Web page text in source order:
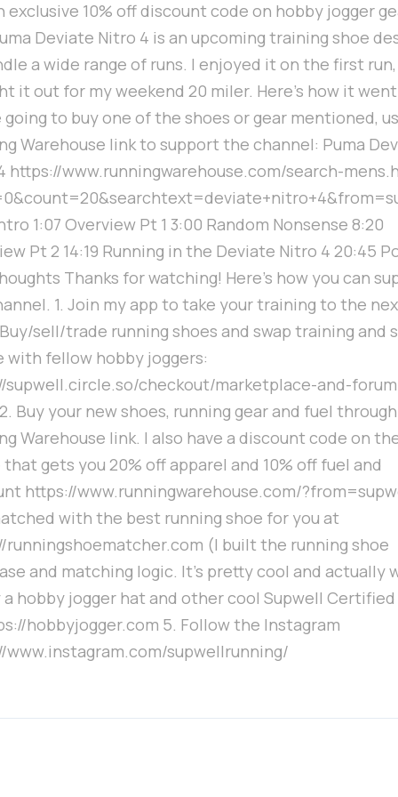
exclusive 10% off discount code on hobby jogger
Deviate Nitro 4 is an upcoming training shoe
a wide range of runs. I enjoyed it on the first
it out for my weekend 20 miler. Here's how it
going to buy one of the shoes or gear mentioned,
Warehouse link to support the channel: Puma
https://www.runningwarehouse.com/search-
1:07 Overview Pt 1 3:00 Random Nonsense 8:20
Pt 2 14:19 Running in the Deviate Nitro 4 20:45
Thanks for watching! Here's how you can
1. Join my app to take your training to the
sell/trade running shoes and swap training and
with fellow hobby joggers:
supwell.circle.so/checkout/marketplace-and-
Buy your new shoes, running gear and fuel
Warehouse link. I also have a discount code on
that gets you 20% off apparel and 10% off fuel and
https://www.runningwarehouse.com/
with the best running shoe for you at
runningshoematcher.com (I built the running shoe
and matching logic. It's pretty cool and actually
a hobby jogger hat and other cool Supwell
hobbyjogger.com 5. Follow the Instagram
www.instagram.com/supwellrunning/